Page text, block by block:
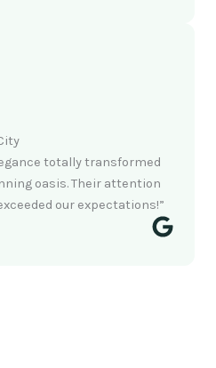
totally transformed
oasis. Their attention
our expectations!”